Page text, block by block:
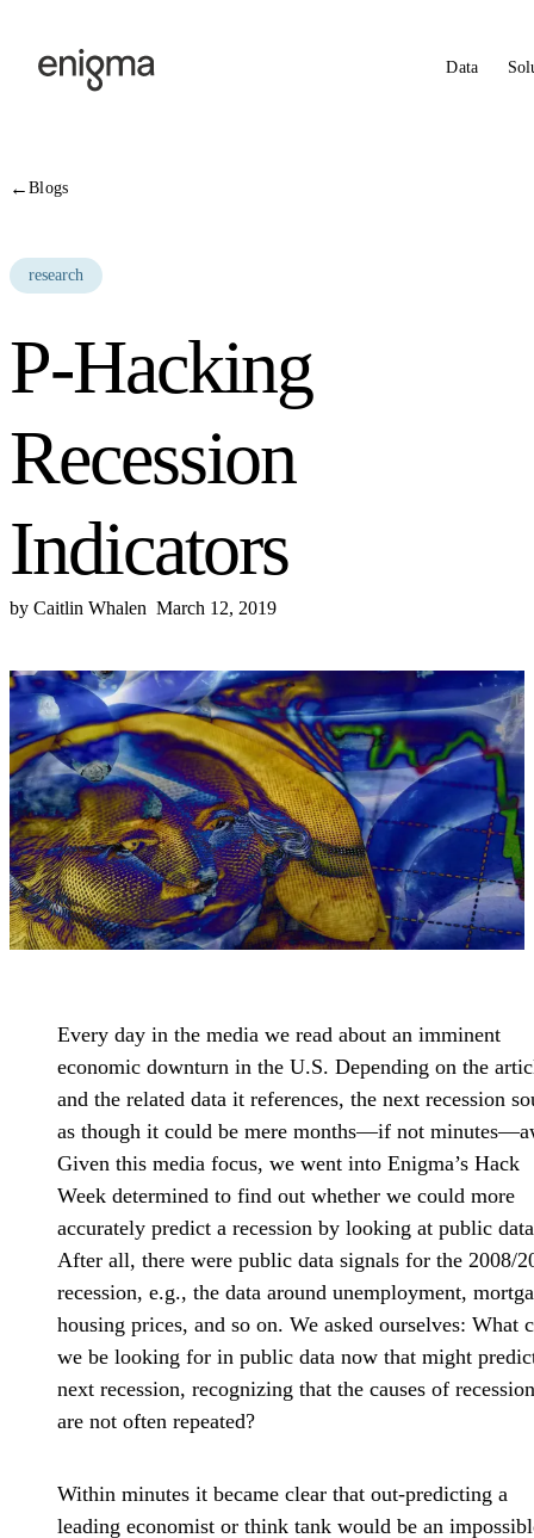
Data
←Blogs
research
P-Hacking
Recession
Indicators
by Caitlin Whalen March 12, 2019
Every day in the media we read about an imminent
economic downturn in the U.S. Depending on the
and the related data it references, the next recession
as though it could be mere months—if not
Given this media focus, we went into Enigma’s Hack
Week determined to find out whether we could more
accurately predict a recession by looking at public
After all, there were public data signals for the 2008/
recession, e.g., the data around unemployment,
housing prices, and so on. We asked ourselves: What
we be looking for in public data now that might
next recession, recognizing that the causes of
are not often repeated?
Within minutes it became clear that out-predicting a
leading economist or think tank would be an